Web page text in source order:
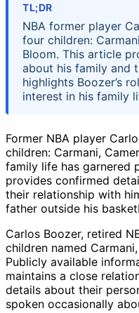
TL;DR
NBA former player
four children:
Bloom. This article
about his family and
highlights Boozer’s
interest in his family
Former NBA player
children: Carmani,
family life has garnered
provides confirmed
their relationship with
father outside his
Carlos Boozer, retired
children named
Publicly available
maintains a close
details about their
spoken occasionally